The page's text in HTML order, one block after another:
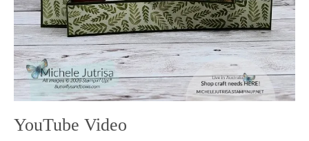
YouTube Video